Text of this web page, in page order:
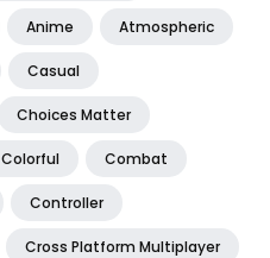
Anime Atmospheric
Casual
Choices Matter
Colorful Combat
Controller
Cross Platform Multiplayer